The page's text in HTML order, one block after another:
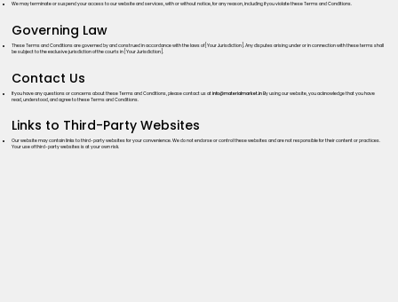
We may terminate or suspend your access to our website and services, with or without notice, for any reason, including if you violate these Terms and Conditions.
Governing Law
These Terms and Conditions are governed by and construed in accordance with the laws of [Your Jurisdiction]. Any disputes arising under or in connection with these terms shall
be subject to the exclusive jurisdiction of the courts in [Your Jurisdiction].
Contact Us
If you have any questions or concerns about these Terms and Conditions, please contact us atinfo@materialmarket.inBy using our website, you acknowledge that you have
read, understood, and agree to these Terms and Conditions.
Links to Third-Party Websites
Our website may contain links to third-party websites for your convenience. We do not endorse or control these websites and are not responsible for their content or practices.
Your use of third-party websites is at your own risk.